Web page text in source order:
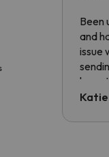
Been
and
issue
have
code.